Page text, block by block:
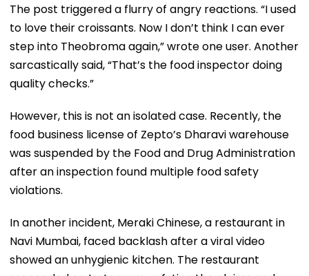
The post triggered a flurry of angry reactions. “I used
to love their croissants. Now I don’t think I can ever
step into Theobroma again,” wrote one user. Another
sarcastically said, “That’s the food inspector doing
quality checks.”
However, this is not an isolated case. Recently, the
food business license of Zepto’s Dharavi warehouse
was suspended by the Food and Drug Administration
after an inspection found multiple food safety
violations.
In another incident, Meraki Chinese, a restaurant in
Navi Mumbai, faced backlash after a viral video
showed an unhygienic kitchen. The restaurant